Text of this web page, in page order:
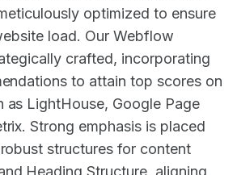
optimized to ensure
load. Our Webflow
crafted, incorporating
to attain top scores on
as LightHouse, Google Page
Strong emphasis is placed
structures for content
Heading Structure, aligning